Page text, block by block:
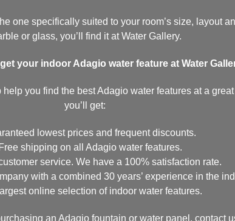
one specifically suited to your room’s size, layout
or glass, you’ll find it at Water Gallery.
your indoor Adagio water feature at Water
you find the best Adagio water features at a
you’ll get:
lowest prices and frequent discounts.
Free shipping on all Adagio water features.
service. We have a 100% satisfaction rate.
with a combined 30 years’ experience in the
online selection of indoor water features.
an Adagio fountain or water panel, contact